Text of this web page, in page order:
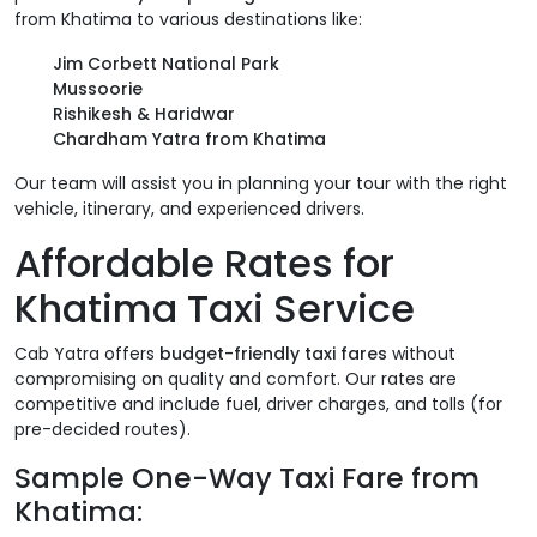
from Khatima to various destinations like:
Jim Corbett National Park
Mussoorie
Rishikesh & Haridwar
Chardham Yatra from Khatima
Our team will assist you in planning your tour with the right
vehicle, itinerary, and experienced drivers.
Affordable Rates for
Khatima Taxi Service
Cab Yatra offers budget-friendly taxi fares without
compromising on quality and comfort. Our rates are
competitive and include fuel, driver charges, and tolls (for
pre-decided routes).
Sample One-Way Taxi Fare from
Khatima: